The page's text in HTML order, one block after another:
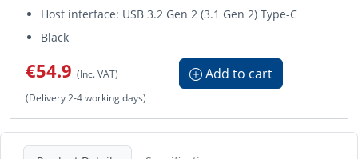
Host interface: USB 3.2 Gen 2 (3.1 Gen 2) Type-C
Black
€54.9 (Inc. VAT) Add to cart
(Delivery 2-4 working days)